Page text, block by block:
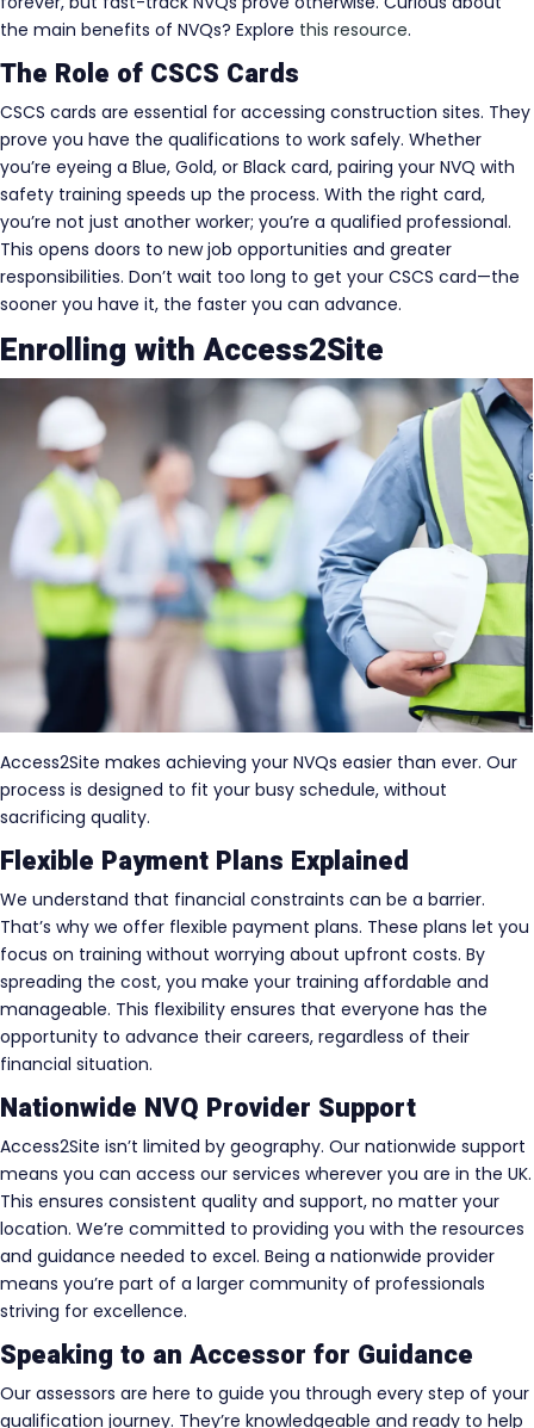
the main benefits of NVQs? Explore this resource.
The Role of CSCS Cards
CSCS cards are essential for accessing construction sites. They
prove you have the qualifications to work safely. Whether
you’re eyeing a Blue, Gold, or Black card, pairing your NVQ with
safety training speeds up the process. With the right card,
you’re not just another worker; you’re a qualified professional.
This opens doors to new job opportunities and greater
responsibilities. Don’t wait too long to get your CSCS card—the
sooner you have it, the faster you can advance.
Enrolling with Access2Site
Access2Site makes achieving your NVQs easier than ever. Our
process is designed to fit your busy schedule, without
sacrificing quality.
Flexible Payment Plans Explained
We understand that financial constraints can be a barrier.
That’s why we offer flexible payment plans. These plans let you
focus on training without worrying about upfront costs. By
spreading the cost, you make your training affordable and
manageable. This flexibility ensures that everyone has the
opportunity to advance their careers, regardless of their
financial situation.
Nationwide NVQ Provider Support
Access2Site isn’t limited by geography. Our nationwide support
means you can access our services wherever you are in the UK.
This ensures consistent quality and support, no matter your
location. We’re committed to providing you with the resources
and guidance needed to excel. Being a nationwide provider
means you’re part of a larger community of professionals
striving for excellence.
Speaking to an Accessor for Guidance
Our assessors are here to guide you through every step of your
qualification journey. They’re knowledgeable and ready to help